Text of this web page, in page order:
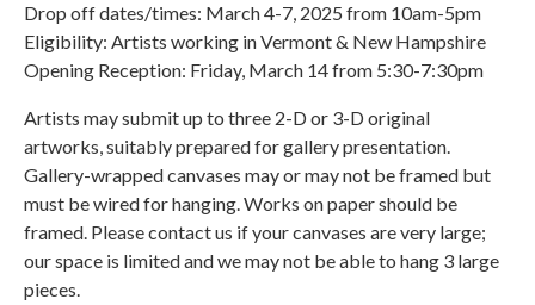
Drop off dates/times: March 4-7, 2025 from 10am-5pm
Eligibility: Artists working in Vermont & New Hampshire
Opening Reception: Friday, March 14 from 5:30-7:30pm
Artists may submit up to three 2-D or 3-D original
artworks, suitably prepared for gallery presentation.
Gallery-wrapped canvases may or may not be framed but
must be wired for hanging. Works on paper should be
framed. Please contact us if your canvases are very large;
our space is limited and we may not be able to hang 3 large
pieces.